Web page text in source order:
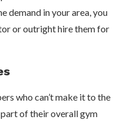
demand in your area, you
or outright hire them for
who can’t make it to the
of their overall gym